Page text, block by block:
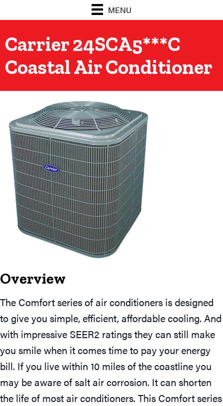
MENU
Carrier 24SCA5***C
Coastal Air Conditioner
Overview
The Comfort series of air conditioners is designed
to give you simple, efficient, affordable cooling. And
with impressive SEER2 ratings they can still make
you smile when it comes time to pay your energy
bill. If you live within 10 miles of the coastline you
may be aware of salt air corrosion. It can shorten
the life of most air conditioners. This Comfort series